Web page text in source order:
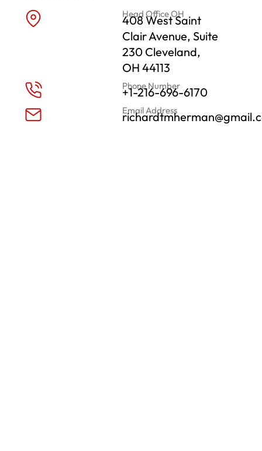
Head Office OH
408 West Saint
Clair Avenue, Suite
230 Cleveland,
OH 44113
Phone Number
+1-216-696-6170
Email Address